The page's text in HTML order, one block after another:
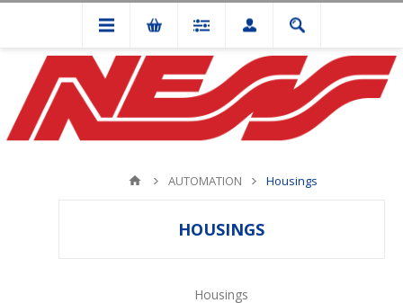
AUTOMATION Housings
HOUSINGS
Housings